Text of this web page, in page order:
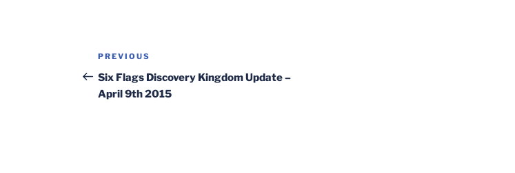
Post
navigation
Previous
Post
PREVIOUS
Six Flags Discovery Kingdom Update –
April 9th 2015